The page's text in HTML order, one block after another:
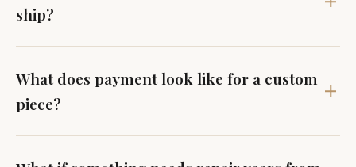
ship?
What does payment look like for a custom
piece?